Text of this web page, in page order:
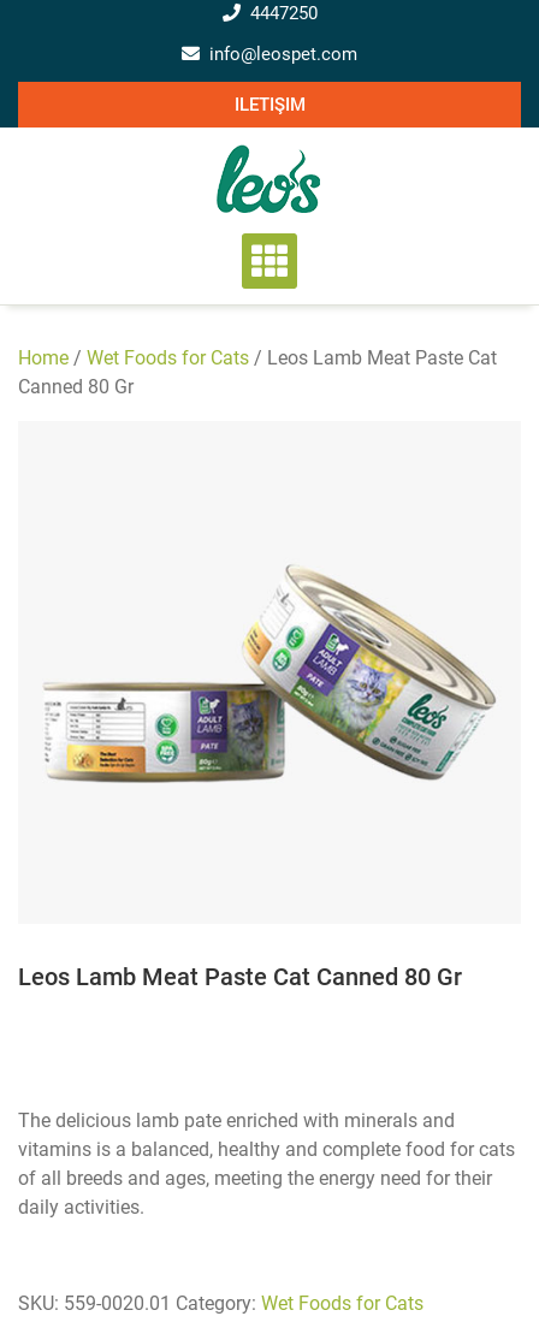
4447250
info@leospet.com
ILETIŞIM
Home / Wet Foods for Cats / Leos Lamb Meat Paste Cat
Canned 80 Gr
Leos Lamb Meat Paste Cat Canned 80 Gr
The delicious lamb pate enriched with minerals and
vitamins is a balanced, healthy and complete food for cats
of all breeds and ages, meeting the energy need for their
daily activities.
SKU: 559-0020.01 Category: Wet Foods for Cats